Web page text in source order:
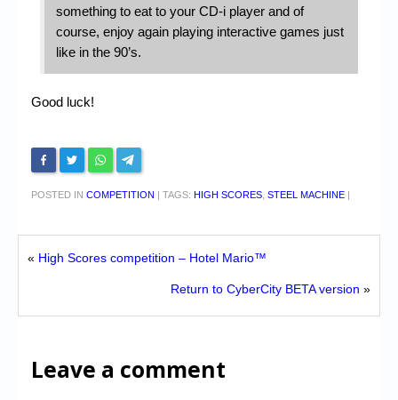
something to eat to your CD-i player and of
course, enjoy again playing interactive games just
like in the 90’s.
Good luck!
POSTED IN COMPETITION | TAGS: HIGH SCORES STEEL MACHINE |
« High Scores competition – Hotel Mario™
Return to CyberCity BETA version »
Leave a comment